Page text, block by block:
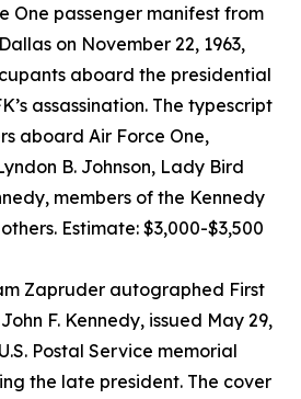
One passenger manifest from
on November 22, 1963,
aboard the presidential
assassination. The typescript
aboard Air Force One,
B. Johnson, Lady Bird
members of the Kennedy
Estimate: $3,000-$3,500
Zapruder autographed First
F. Kennedy, issued May 29,
Postal Service memorial
the late president. The cover